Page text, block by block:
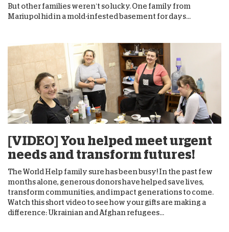
But other families weren’t so lucky. One family from
Mariupol hid in a mold-infested basement for days...
[VIDEO] You helped meet urgent
needs and transform futures!
The World Help family sure has been busy! In the past few
months alone, generous donors have helped save lives,
transform communities, and impact generations to come.
Watch this short video to see how your gifts are making a
difference: Ukrainian and Afghan refugees...